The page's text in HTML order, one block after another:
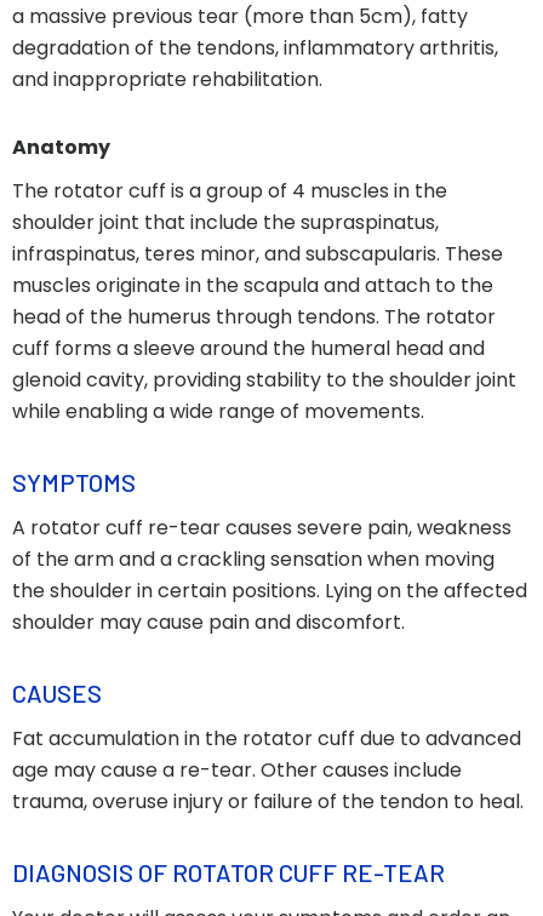
a massive previous tear (more than 5cm), fatty
degradation of the tendons, inflammatory arthritis,
and inappropriate rehabilitation.
Anatomy
The rotator cuff is a group of 4 muscles in the
shoulder joint that include the supraspinatus,
infraspinatus, teres minor, and subscapularis. These
muscles originate in the scapula and attach to the
head of the humerus through tendons. The rotator
cuff forms a sleeve around the humeral head and
glenoid cavity, providing stability to the shoulder joint
while enabling a wide range of movements.
SYMPTOMS
A rotator cuff re-tear causes severe pain, weakness
of the arm and a crackling sensation when moving
the shoulder in certain positions. Lying on the affected
shoulder may cause pain and discomfort.
CAUSES
Fat accumulation in the rotator cuff due to advanced
age may cause a re-tear. Other causes include
trauma, overuse injury or failure of the tendon to heal.
DIAGNOSIS OF ROTATOR CUFF RE-TEAR